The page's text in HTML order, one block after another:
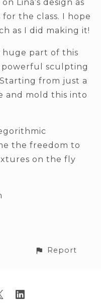
Lina’s design as
the class. I hope
as I did making it!
huge part of this
powerful sculpting
from just a
and mold this into
the freedom to
on the fly
Report